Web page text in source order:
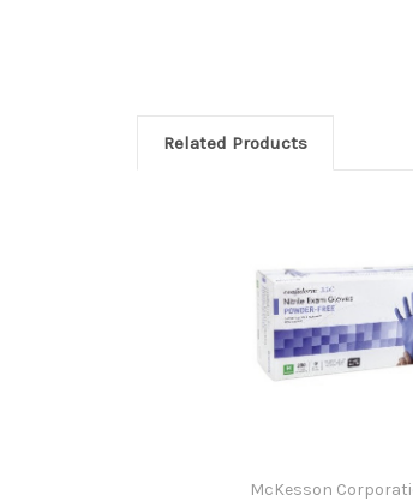
Related Products
McKesson